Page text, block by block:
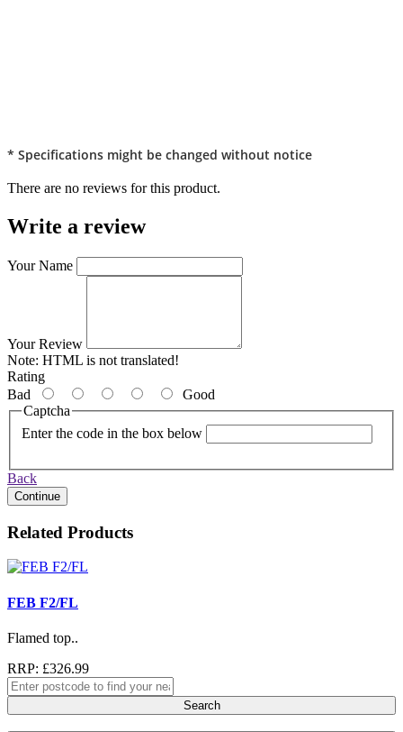
* Specifications might be changed without notice
There are no reviews for this product.
Write a review
Your Name
Your Review
Note: HTML is not translated!
Rating
Bad
Good
Captcha
Enter the code in the box below
Back
Continue
Related Products
FEB F2/FL
Flamed top..
RRP: £326.99
Search